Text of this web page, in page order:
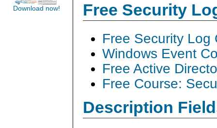
Free Security
Free Security Log
Windows Event
Free Active
Free Course:
Description
Download now!